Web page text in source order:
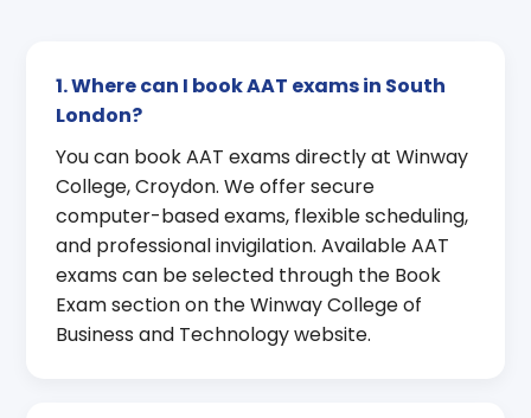
1. Where can I book AAT exams in South
London?
You can book AAT exams directly at Winway
College, Croydon. We offer secure
computer-based exams, flexible scheduling,
and professional invigilation. Available AAT
exams can be selected through the Book
Exam section on the Winway College of
Business and Technology website.